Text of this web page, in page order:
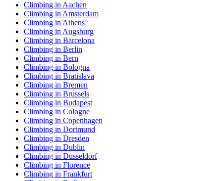
Climbing in Aachen
Climbing in Amsterdam
Climbing in Athens
Climbing in Augsburg
Climbing in Barcelona
Climbing in Berlin
Climbing in Bern
Climbing in Bologna
Climbing in Bratislava
Climbing in Bremen
Climbing in Brussels
Climbing in Budapest
Climbing in Cologne
Climbing in Copenhagen
Climbing in Dortmund
Climbing in Dresden
Climbing in Dublin
Climbing in Dusseldorf
Climbing in Florence
Climbing in Frankfurt